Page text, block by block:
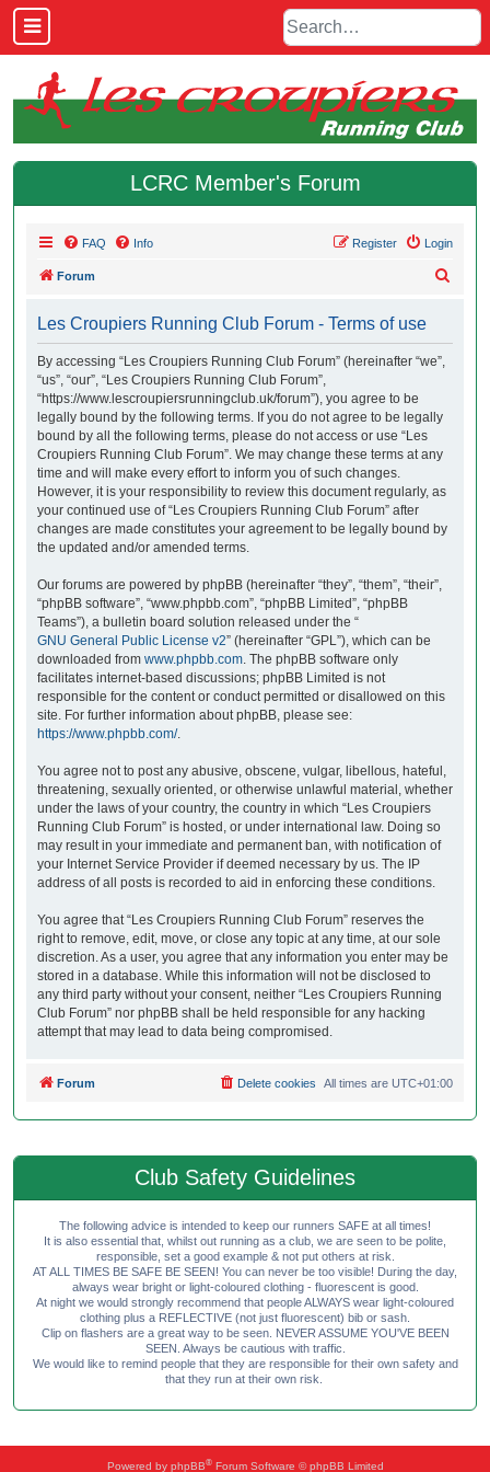
LCRC Member's Forum
FAQ Info Login
Register
Forum
Les Croupiers Running Club Forum - Terms of use
By accessing “Les Croupiers Running Club Forum” (hereinafter “we”,
“us”, “our”, “Les Croupiers Running Club Forum”,
“https://www.lescroupiersrunningclub.uk/forum”), you agree to be
legally bound by the following terms. If you do not agree to be legally
bound by all the following terms, please do not access or use “Les
Croupiers Running Club Forum”. We may change these terms at any
time and will make every effort to inform you of such changes.
However, it is your responsibility to review this document regularly, as
your continued use of “Les Croupiers Running Club Forum” after
changes are made constitutes your agreement to be legally bound by
the updated and/or amended terms.
Our forums are powered by phpBB (hereinafter “they”, “them”, “their”,
“phpBB software”, “www.phpbb.com”, “phpBB Limited”, “phpBB
Teams”), a bulletin board solution released under the “
GNU General Public License v2” (hereinafter “GPL”), which can be
downloaded from www.phpbb.com . The phpBB software only
facilitates internet-based discussions; phpBB Limited is not
responsible for the content or conduct permitted or disallowed on this
site. For further information about phpBB, please see:
https://www.phpbb.com/.
You agree not to post any abusive, obscene, vulgar, libellous, hateful,
threatening, sexually oriented, or otherwise unlawful material, whether
under the laws of your country, the country in which “Les Croupiers
Running Club Forum” is hosted, or under international law. Doing so
may result in your immediate and permanent ban, with notification of
your Internet Service Provider if deemed necessary by us. The IP
address of all posts is recorded to aid in enforcing these conditions.
You agree that “Les Croupiers Running Club Forum” reserves the
right to remove, edit, move, or close any topic at any time, at our sole
discretion. As a user, you agree that any information you enter may be
stored in a database. While this information will not be disclosed to
any third party without your consent, neither “Les Croupiers Running
Club Forum” nor phpBB shall be held responsible for any hacking
attempt that may lead to data being compromised.
Forum All times are UTC+01:00
Delete cookies
Club Safety Guidelines
The following advice is intended to keep our runners SAFE at all times!
It is also essential that, whilst out running as a club, we are seen to be polite,
responsible, set a good example & not put others at risk.
AT ALL TIMES BE SAFE BE SEEN! You can never be too visible! During the day,
always wear bright or light-coloured clothing - fluorescent is good.
At night we would strongly recommend that people ALWAYS wear light-coloured
clothing plus a REFLECTIVE (not just fluorescent) bib or sash.
Clip on flashers are a great way to be seen. NEVER ASSUME YOU'VE BEEN
SEEN. Always be cautious with traffic.
We would like to remind people that they are responsible for their own safety and
that they run at their own risk.
Powered by phpBB®Forum Software © phpBB Limited